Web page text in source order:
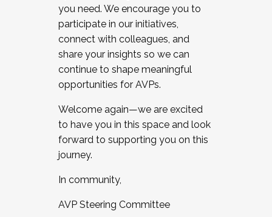
you need. We encourage you to
participate in our initiatives,
connect with colleagues, and
share your insights so we can
continue to shape meaningful
opportunities for AVPs.
Welcome again—we are excited
to have you in this space and look
forward to supporting you on this
journey.
In community,
AVP Steering Committee